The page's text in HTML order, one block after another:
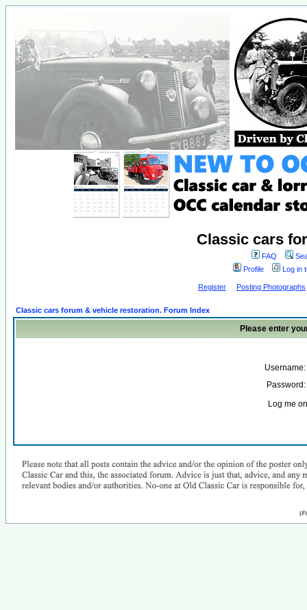
Classic cars
FAQ
Profile
Log in
Register Posting Photographs
Classic cars forum & vehicle restoration. Forum Index
Please enter
Username:
Password:
Log me